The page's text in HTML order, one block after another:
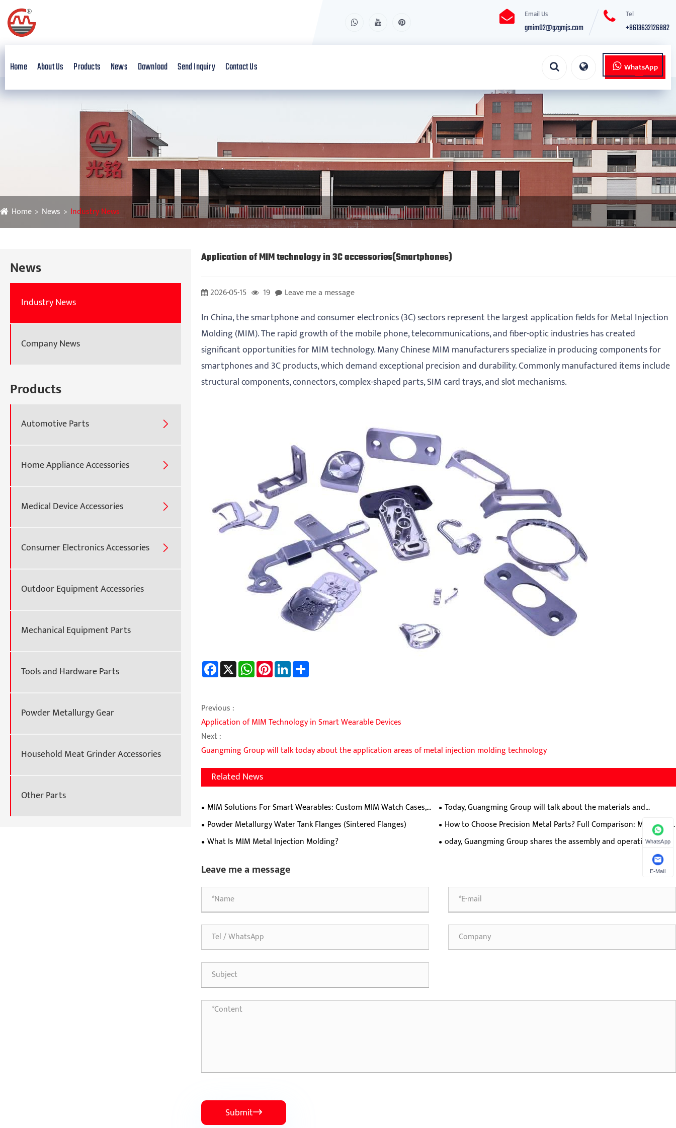
Email Us
gmim02@gzgmjs.com
Tel
+8613632126882
Home About Us Products News Download Send Inquiry Contact Us WhatsApp
Home News Industry News
News
Industry News
Company News
Products
Automotive Parts 
Home Appliance Accessories 
Medical Device Accessories 
Consumer Electronics Accessories 
Outdoor Equipment Accessories
Mechanical Equipment Parts
Tools and Hardware Parts
Powder Metallurgy Gear
Household Meat Grinder Accessories
Other Parts
Application of MIM technology in 3C accessories(Smartphones)
2026-05-15 19 Leave me a message
In China, the smartphone and consumer electronics (3C) sectors represent the largest application fields for Metal Injection
Molding (MIM). The rapid growth of the mobile phone, telecommunications, and fiber-optic industries has created
significant opportunities for MIM technology. Many Chinese MIM manufacturers specialize in producing components for
smartphones and 3C products, which demand exceptional precision and durability. Commonly manufactured items include
structural components, connectors, complex-shaped parts, SIM card trays, and slot mechanisms.
Facebook WhatsAppPinterestLinkedIn
Previous :
Application of MIM Technology in Smart Wearable Devices
Next :
Guangming Group will talk today about the application areas of metal injection molding technology
Related News
MIM Solutions For Smart Wearables: Custom MIM Watch Cases,
Clasps, Hinges & Crowns
Today, Guangming Group will talk about the materials and
production processes of external lock cutting plates for meat
grinders.
Powder Metallurgy Water Tank Flanges (Sintered Flanges)
How to Choose Precision Metal Parts? Full Comparison: MIM, CNC,
Stamping, Die Casting, Investment Casting
What Is MIM Metal Injection Molding?
oday, Guangming Group shares the assembly and operation
precautions for T-type duplex gears (helical teeth + spur teeth)
Leave me a message
Submit
WhatsApp
E-Mail